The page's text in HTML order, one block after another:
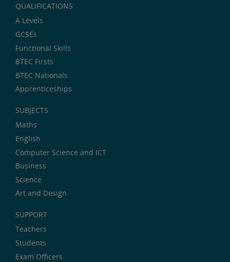
QUALIFICATIONS
A Levels
GCSEs
Functional Skills
BTEC Firsts
BTEC Nationals
Apprenticeships
SUBJECTS
Maths
English
Computer Science and ICT
Business
Science
Art and Design
SUPPORT
Teachers
Students
Exam Officers